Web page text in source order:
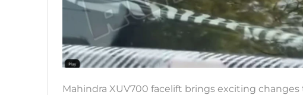
Mahindra XUV700 facelift brings exciting